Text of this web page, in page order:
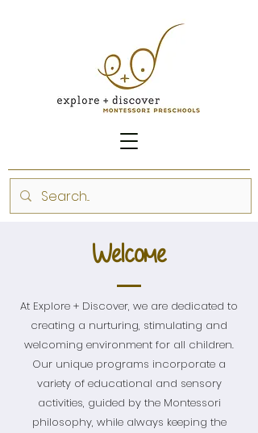
Welcome
At Explore + Discover, we are dedicated to
creating a nurturing, stimulating and
welcoming environment for all children.
Our unique programs incorporate a
variety of educational and sensory
activities, guided by the Montessori
philosophy, while always keeping the